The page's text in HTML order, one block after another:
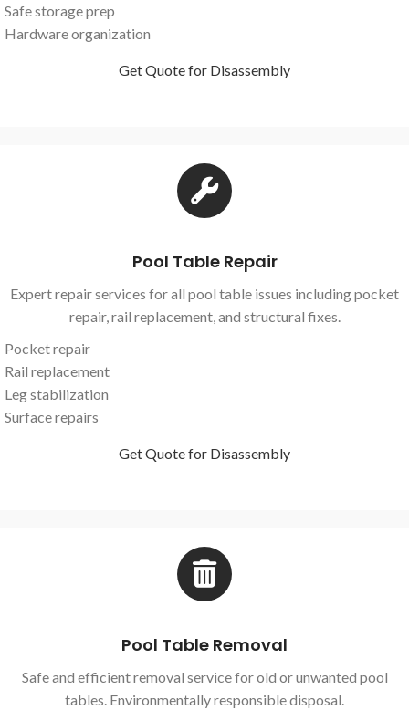
Safe storage prep
Hardware organization
Get Quote for Disassembly
Pool Table Repair
Expert repair services for all pool table issues including pocket
repair, rail replacement, and structural fixes.
Pocket repair
Rail replacement
Leg stabilization
Surface repairs
Get Quote for Disassembly
Pool Table Removal
Safe and efficient removal service for old or unwanted pool
tables. Environmentally responsible disposal.